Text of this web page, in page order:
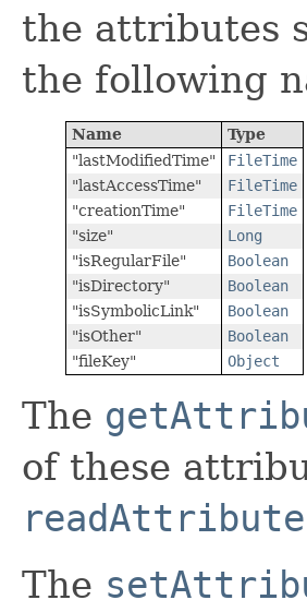
the attributes
the following
Name
Type
"lastModifiedTime"
FileTime
"lastAccessTime"
FileTime
"creationTime"
FileTime
"size"
Long
"isRegularFile"
Boolean
"isDirectory"
Boolean
"isSymbolicLink"
Boolean
"isOther"
Boolean
"fileKey"
Object
The
of these
The